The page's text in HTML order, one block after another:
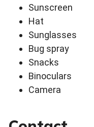
Sunscreen
Hat
Sunglasses
Bug spray
Snacks
Binoculars
Camera